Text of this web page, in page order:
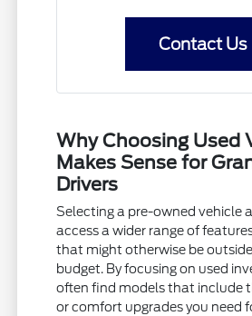
Contact Us
Why Choosing Used
Makes Sense for
Drivers
Selecting a pre-owned vehicle
access a wider range of
that might otherwise be
budget. By focusing on used
often find models that include
or comfort upgrades you need